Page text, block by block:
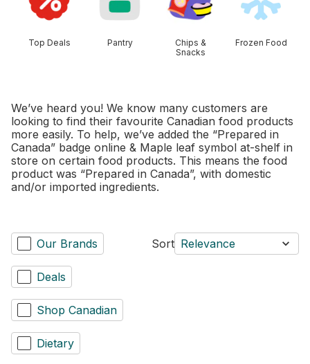
Top Deals Pantry
Chips &
Snacks
Frozen Food
We’ve heard you! We know many customers are
looking to find their favourite Canadian food products
more easily. To help, we’ve added the “Prepared in
Canada” badge online & Maple leaf symbol at-shelf in
store on certain food products. This means the food
product was “Prepared in Canada”, with domestic
and/or imported ingredients.
Our Brands
Deals
Shop Canadian
Dietary
Sort Relevance